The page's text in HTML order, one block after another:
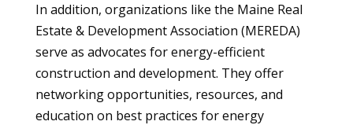
In addition, organizations like the Maine Real
Estate & Development Association (MEREDA)
serve as advocates for energy-efficient
construction and development. They offer
networking opportunities, resources, and
education on best practices for energy